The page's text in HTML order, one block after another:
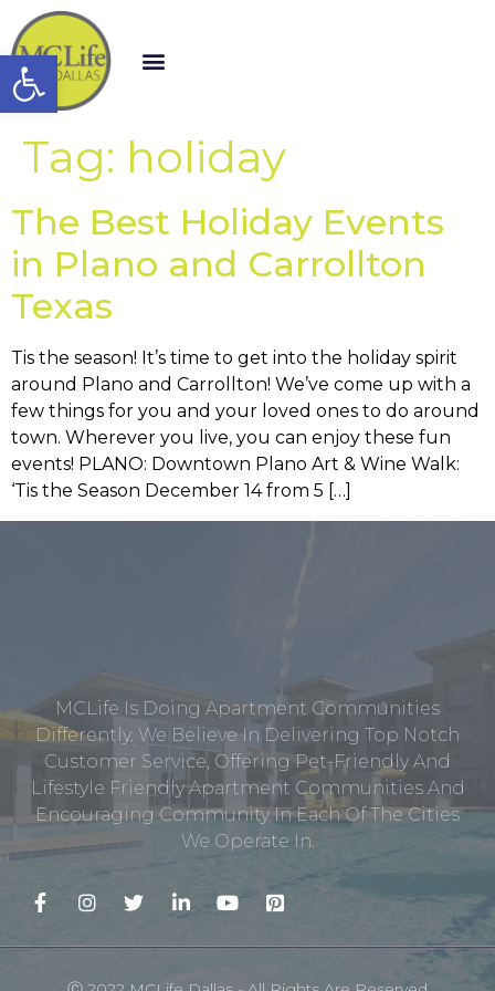
Open toolbar
Tag: holiday
The Best Holiday Events
in Plano and Carrollton
Texas
Tis the season! It’s time to get into the holiday spirit
around Plano and Carrollton! We’ve come up with a
few things for you and your loved ones to do around
town. Wherever you live, you can enjoy these fun
events! PLANO: Downtown Plano Art & Wine Walk:
‘Tis the Season December 14 from 5 […]
MCLife Is Doing Apartment Communities
Differently. We Believe In Delivering Top Notch
Customer Service, Offering Pet-Friendly And
Lifestyle Friendly Apartment Communities And
Encouraging Community In Each Of The Cities
We Operate In.